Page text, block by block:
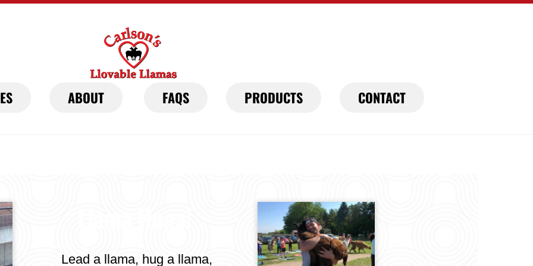
ABOUT FAQS PRODUCTS CONTACT
Lead a llama, hug a llama,